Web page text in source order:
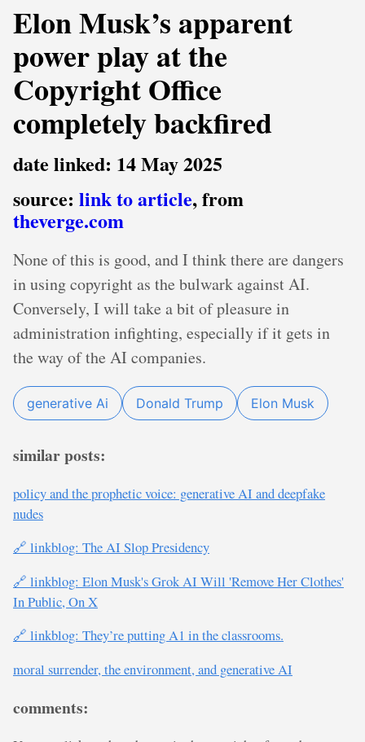
Elon Musk’s apparent
power play at the
Copyright Office
completely backfired
date linked: 14 May 2025
source: link to article, from
theverge.com
None of this is good, and I think there are dangers
in using copyright as the bulwark against AI.
Conversely, I will take a bit of pleasure in
administration infighting, especially if it gets in
the way of the AI companies.
generative Ai Donald Trump Elon Musk
similar posts:
policy and the prophetic voice: generative AI and deepfake
nudes
🔗 linkblog: The AI Slop Presidency
🔗 linkblog: Elon Musk's Grok AI Will 'Remove Her Clothes'
In Public, On X
🔗 linkblog: They’re putting A1 in the classrooms.
moral surrender, the environment, and generative AI
comments: